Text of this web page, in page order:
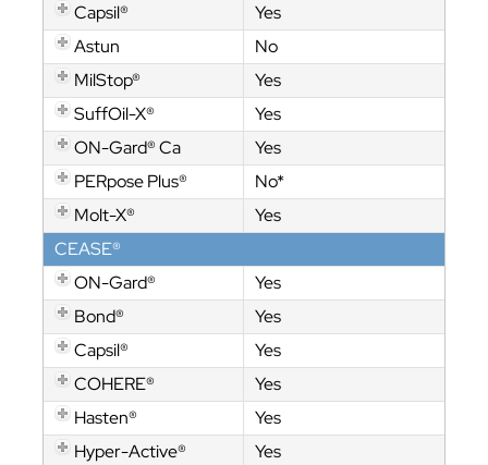
Capsil®
Yes
Astun
No
MilStop®
Yes
SuffOil-X®
Yes
ON-Gard® Ca
Yes
PERpose Plus®
No*
Molt-X®
Yes
CEASE®
ON-Gard®
Yes
Bond®
Yes
Capsil®
Yes
COHERE®
Yes
Hasten®
Yes
Hyper-Active®
Yes